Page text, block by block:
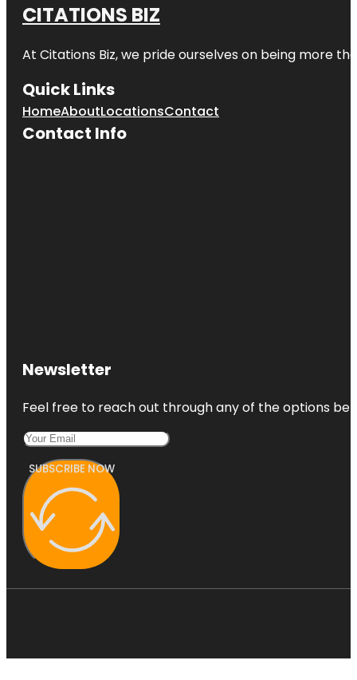
CITATIONS BIZ
At Citations Biz, we pride ourselves on being more
Quick Links
HomeAboutLocationsContact
Contact Info
Newsletter
Feel free to reach out through any of the options
SUBSCRIBE NOW